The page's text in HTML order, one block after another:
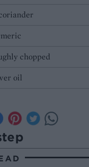
chopped
oil